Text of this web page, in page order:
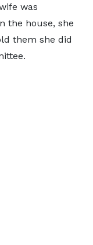
was
the house, she
them she did